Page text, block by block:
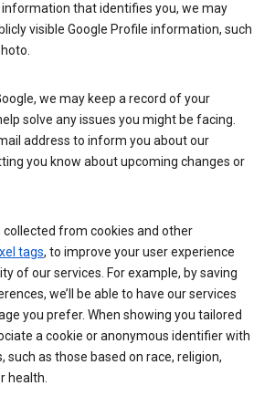
that identifies you, we may
visible Google Profile information, such
we may keep a record of your
solve any issues you might be facing.
address to inform you about our
you know about upcoming changes or
from cookies and other
tags, to improve your user experience
of our services. For example, by saving
we’ll be able to have our services
you prefer. When showing you tailored
a cookie or anonymous identifier with
such as those based on race, religion,
health.